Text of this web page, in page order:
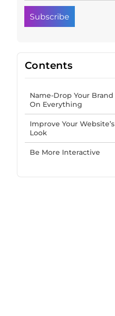
Contents
Name-Drop Your Brand
On Everything
Improve Your Website’s
Look
Be More Interactive